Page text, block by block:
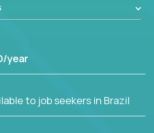
year
to job seekers in Brazil